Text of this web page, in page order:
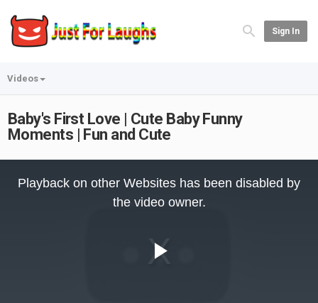
Sign In
Videos
Baby's First Love | Cute Baby Funny
Moments | Fun and Cute
Playback on other Websites has been disabled by
the video owner.